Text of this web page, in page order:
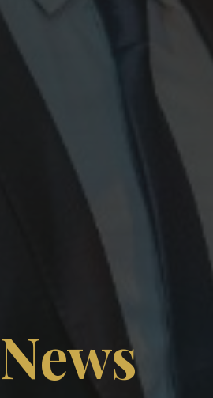
News